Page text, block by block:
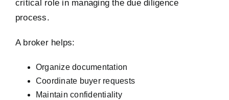
critical role in managing the due diligence
process.
A broker helps:
Organize documentation
Coordinate buyer requests
Maintain confidentiality